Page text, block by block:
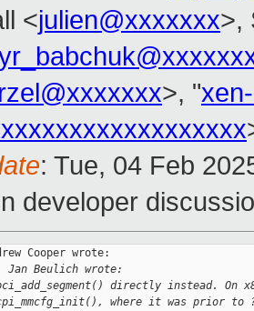
<julien@xxxxxxx>,
>, "
: Tue, 04 Feb
developer
Cooper wrote:
Jan Beulich wrote:
directly instead. On
where it was prior to